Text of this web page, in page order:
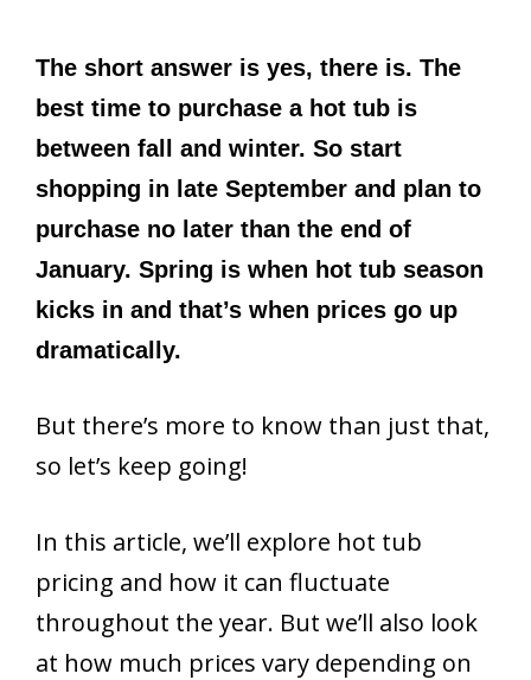
The short answer is yes, there is. The
best time to purchase a hot tub is
between fall and winter. So start
shopping in late September and plan to
purchase no later than the end of
January. Spring is when hot tub season
kicks in and that’s when prices go up
dramatically.
But there’s more to know than just that,
so let’s keep going!
In this article, we’ll explore hot tub
pricing and how it can fluctuate
throughout the year. But we’ll also look
at how much prices vary depending on